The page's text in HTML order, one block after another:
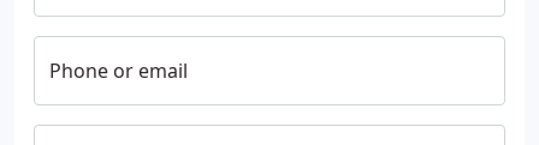
Phone or email